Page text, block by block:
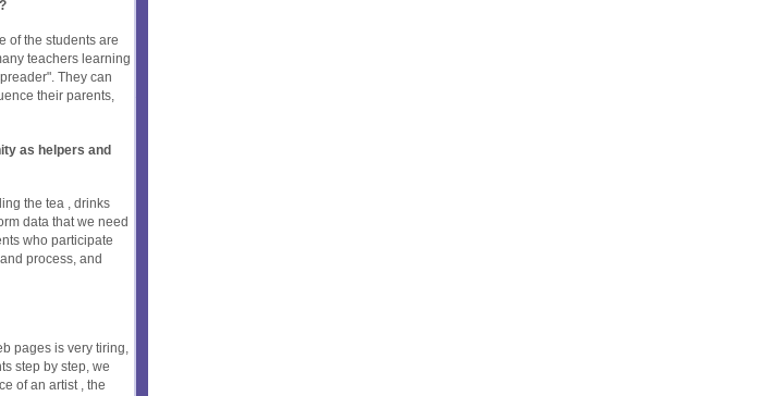
of the students are
teachers learning
They can
their parents,
as helpers and
the tea , drinks
data that we need
who participate
process, and
pages is very tiring,
step by step, we
of an artist , the